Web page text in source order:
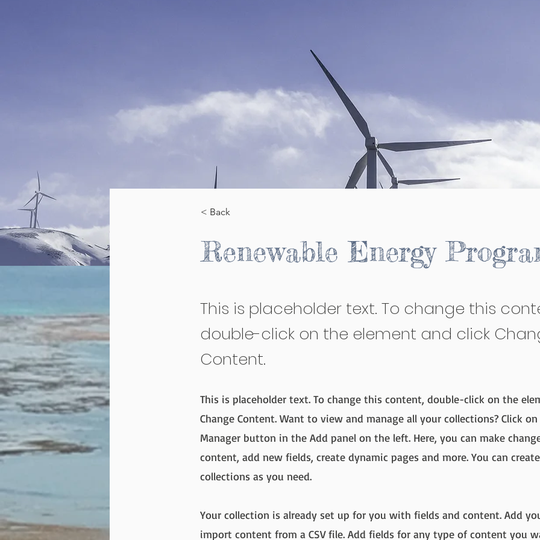
< Back
Renewable Energy
This is placeholder text. To change this
double-click on the element and click
Content.
This is placeholder text. To change this content, double-click on the
Change Content. Want to view and manage all your collections? Click
Manager button in the Add panel on the left. Here, you can make
content, add new fields, create dynamic pages and more. You can
collections as you need.
Your collection is already set up for you with fields and content. Add
import content from a CSV file. Add fields for any type of content you